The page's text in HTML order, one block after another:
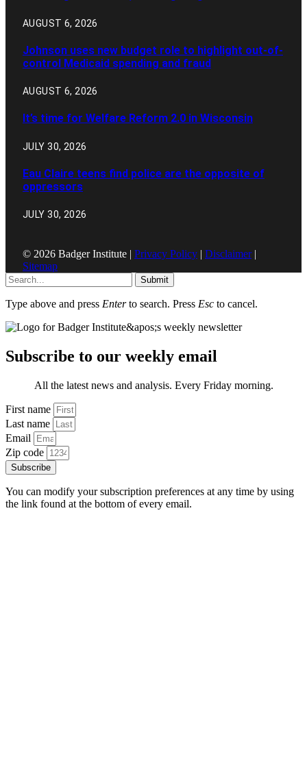
AUGUST 6, 2026
Johnson uses new budget role to highlight out-of-
control Medicaid spending and fraud
AUGUST 6, 2026
It’s time for Welfare Reform 2.0 in Wisconsin
JULY 30, 2026
Eau Claire teens find police are the opposite of
oppressors
JULY 30, 2026
© 2026 Badger Institute | Privacy Policy | Disclaimer|
Sitemap
Submit
Type above and press Enterto search. Press Esc to cancel.
Subscribe to our weekly email
All the latest news and analysis. Every Friday morning.
First name
Last name
Email
Zip code
Subscribe
You can modify your subscription preferences at any time by using
the link found at the bottom of every email.